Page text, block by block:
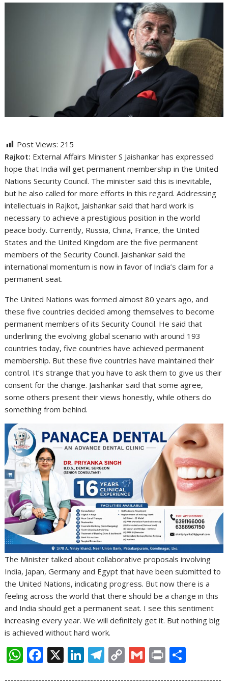
Post Views: 215
Rajkot: External Affairs Minister S Jaishankar has expressed
hope that India will get permanent membership in the United
Nations Security Council. The minister said this is inevitable,
but he also called for more efforts in this regard. Addressing
intellectuals in Rajkot, Jaishankar said that hard work is
necessary to achieve a prestigious position in the world
peace body. Currently, Russia, China, France, the United
States and the United Kingdom are the five permanent
members of the Security Council. Jaishankar said the
international momentum is now in favor of India’s claim for a
permanent seat.
The United Nations was formed almost 80 years ago, and
these five countries decided among themselves to become
permanent members of its Security Council. He said that
underlining the evolving global scenario with around 193
countries today, five countries have achieved permanent
membership. But these five countries have maintained their
control. It’s strange that you have to ask them to give us their
consent for the change. Jaishankar said that some agree,
some others present their views honestly, while others do
something from behind.
The Minister talked about collaborative proposals involving
India, Japan, Germany and Egypt that have been submitted to
the United Nations, indicating progress. But now there is a
feeling across the world that there should be a change in this
and India should get a permanent seat. I see this sentiment
increasing every year. We will definitely get it. But nothing big
is achieved without hard work.
W
h
F
ac
X Li
n
T
el
C
o
G
m
Pr
in
-----------------------------------------------------------------------